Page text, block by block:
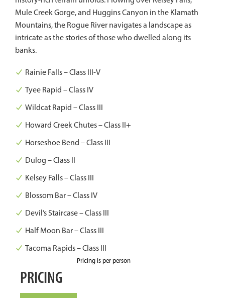
Mule Creek Gorge, and Huggins Canyon in the Klamath
Mountains, the Rogue River navigates a landscape as
intricate as the stories of those who dwelled along its
banks.
Rainie Falls – Class III-V
Tyee Rapid – Class IV
Wildcat Rapid – Class III
Howard Creek Chutes – Class II+
Horseshoe Bend – Class III
Dulog – Class II
Kelsey Falls – Class III
Blossom Bar – Class IV
Devil’s Staircase – Class III
Half Moon Bar – Class III
Tacoma Rapids – Class III
PRICING
Pricing is per person